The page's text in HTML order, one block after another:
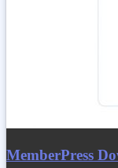
MemberPress